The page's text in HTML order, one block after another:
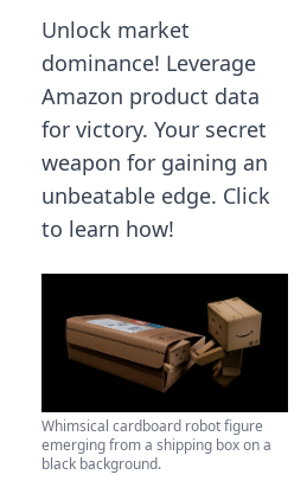
Unlock market
dominance! Leverage
Amazon product data
for victory. Your secret
weapon for gaining an
unbeatable edge. Click
to learn how!
Whimsical cardboard robot figure
emerging from a shipping box on a
black background.